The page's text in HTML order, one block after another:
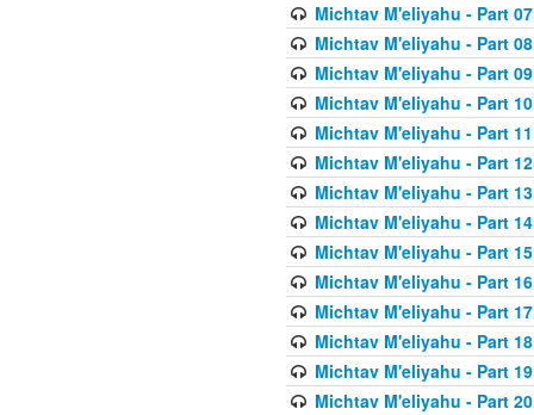
Michtav M'eliyahu - Part 07
Michtav M'eliyahu - Part 08
Michtav M'eliyahu - Part 09
Michtav M'eliyahu - Part 10
Michtav M'eliyahu - Part 11
Michtav M'eliyahu - Part 12
Michtav M'eliyahu - Part 13
Michtav M'eliyahu - Part 14
Michtav M'eliyahu - Part 15
Michtav M'eliyahu - Part 16
Michtav M'eliyahu - Part 17
Michtav M'eliyahu - Part 18
Michtav M'eliyahu - Part 19
Michtav M'eliyahu - Part 20